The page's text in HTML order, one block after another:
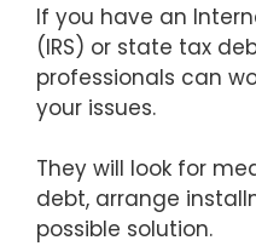
If you have an
(IRS) or state tax
professionals can
your issues.
They will look for
debt, arrange
possible solution.